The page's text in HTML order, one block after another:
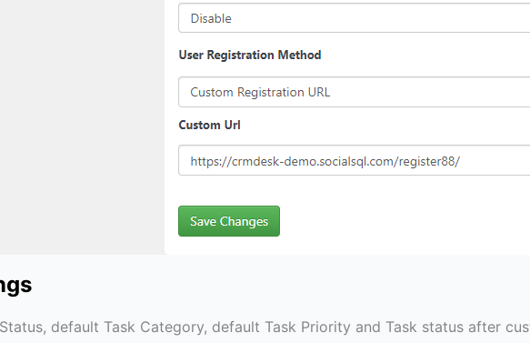
default Task Category, default Task Priority and Task status after